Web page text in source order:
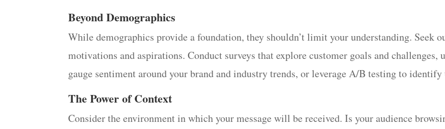
Beyond Demographics
While demographics provide a foundation, they shouldn’t limit your understanding. Seek
motivations and aspirations. Conduct surveys that explore customer goals and
gauge sentiment around your brand and industry trends, or leverage A/B testing to
The Power of Context
Consider the environment in which your message will be received. Is your audience